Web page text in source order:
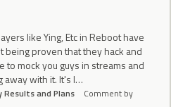
like Ying, Etc in Reboot have
proven that they hack and
to mock you guys in streams and
away with it. It's l…
Results and Plans
Comment by